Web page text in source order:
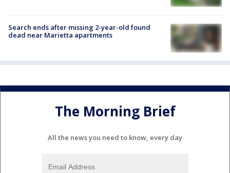
Search ends after missing 2-year-old found
dead near Marietta apartments
The Morning Brief
All the news you need to know, every day